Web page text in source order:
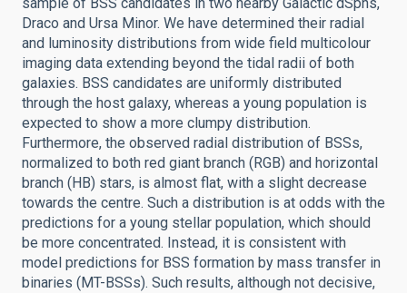
Draco and Ursa Minor. We have determined their radial
and luminosity distributions from wide field multicolour
imaging data extending beyond the tidal radii of both
galaxies. BSS candidates are uniformly distributed
through the host galaxy, whereas a young population is
expected to show a more clumpy distribution.
Furthermore, the observed radial distribution of BSSs,
normalized to both red giant branch (RGB) and horizontal
branch (HB) stars, is almost flat, with a slight decrease
towards the centre. Such a distribution is at odds with the
predictions for a young stellar population, which should
be more concentrated. Instead, it is consistent with
model predictions for BSS formation by mass transfer in
binaries (MT-BSSs). Such results, although not decisive,